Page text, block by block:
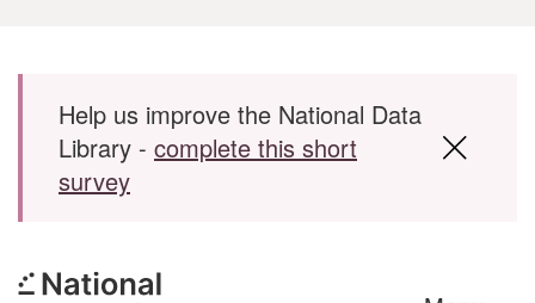
Skip to main content
Help us improve the National Data
Library - complete this short
survey